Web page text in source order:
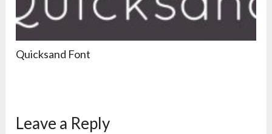
Quicksand Font
Leave a Reply